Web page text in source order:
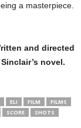
a masterpiece.
and directed
novel.
ELI FILM
FILMS
SCORE
SHOTS